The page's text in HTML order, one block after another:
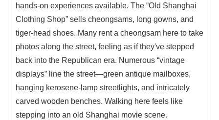
hands-on experiences available. The “Old Shanghai
Clothing Shop” sells cheongsams, long gowns, and
tiger-head shoes. Many rent a cheongsam here to take
photos along the street, feeling as if they've stepped
back into the Republican era. Numerous “vintage
displays” line the street—green antique mailboxes,
hanging kerosene-lamp streetlights, and intricately
carved wooden benches. Walking here feels like
stepping into an old Shanghai movie scene.